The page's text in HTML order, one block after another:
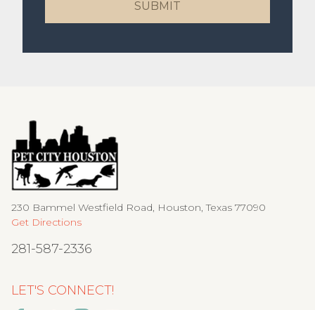
230 Bammel Westfield Road, Houston, Texas 77090
Get Directions
281-587-2336
LET'S CONNECT!